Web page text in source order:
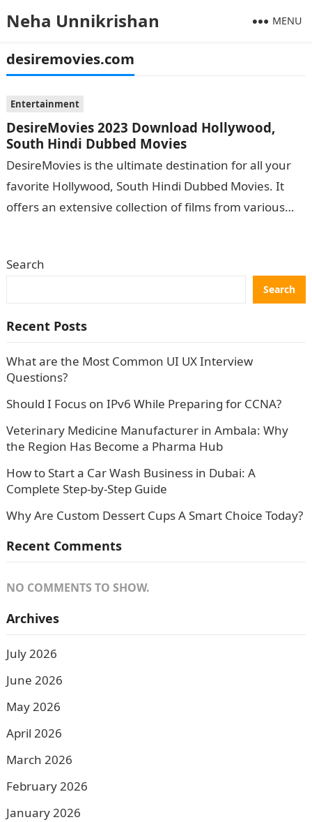
Neha Unnikrishan MENU
desiremovies.com
Entertainment
DesireMovies 2023 Download Hollywood,
South Hindi Dubbed Movies
DesireMovies is the ultimate destination for all your
favorite Hollywood, South Hindi Dubbed Movies. It
offers an extensive collection of films from various
Search
Search
Recent Posts
What are the Most Common UI UX Interview
Questions?
Should I Focus on IPv6 While Preparing for CCNA?
Veterinary Medicine Manufacturer in Ambala: Why
the Region Has Become a Pharma Hub
How to Start a Car Wash Business in Dubai: A
Complete Step-by-Step Guide
Why Are Custom Dessert Cups A Smart Choice Today?
Recent Comments
NO COMMENTS TO SHOW.
Archives
July 2026
June 2026
May 2026
April 2026
March 2026
February 2026
January 2026